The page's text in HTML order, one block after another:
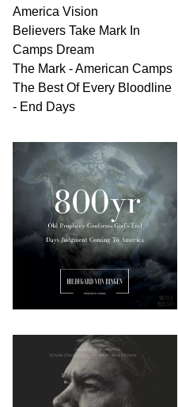
America Vision
Believers Take Mark In
Camps Dream
The Mark - American Camps
The Best Of Every Bloodline
- End Days